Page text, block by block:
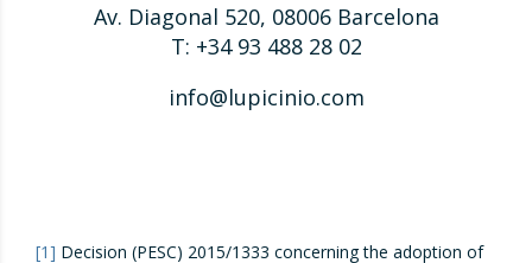
Av. Diagonal 520, 08006 Barcelona
T: +34 93 488 28 02
info@lupicinio.com
[1] Decision (PESC) 2015/1333 concerning the adoption of